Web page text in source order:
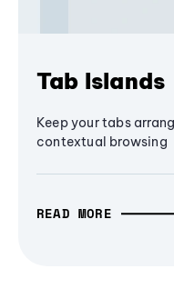
Tab Islands
Keep your tabs
contextual browsing
READ MORE